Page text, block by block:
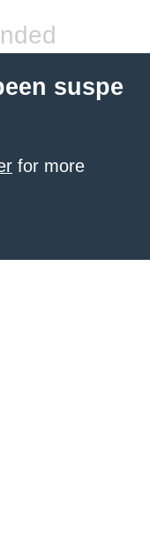
suspe
for more